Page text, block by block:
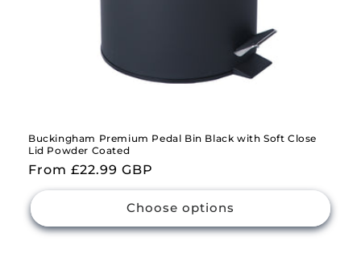
Buckingham Premium Pedal Bin Black with Soft Close
Lid Powder Coated
Regular
price
From £22.99 GBP
Choose options